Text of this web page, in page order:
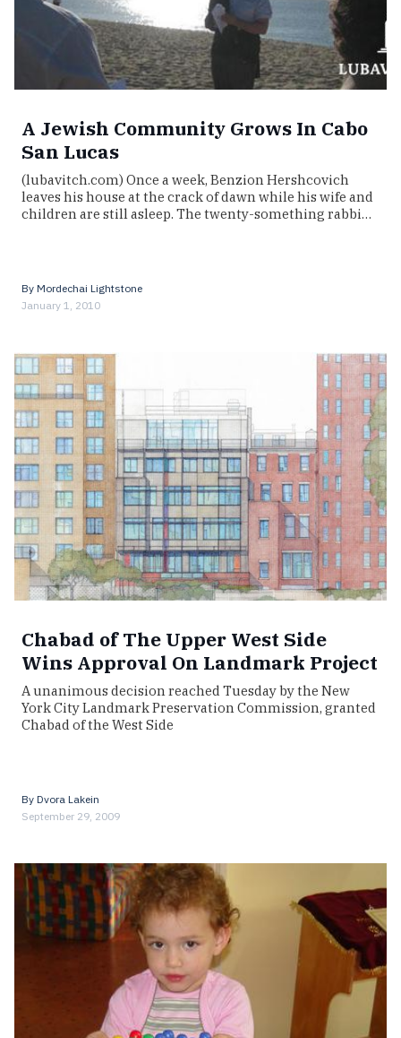
A Jewish Community Grows In Cabo
San Lucas
(lubavitch.com) Once a week, Benzion Hershcovich
leaves his house at the crack of dawn while his wife and
children are still asleep. The twenty-something rabbi…
By Mordechai Lightstone
January 1, 2010
Chabad of The Upper West Side
Wins Approval On Landmark Project
A unanimous decision reached Tuesday by the New
York City Landmark Preservation Commission, granted
Chabad of the West Side
By Dvora Lakein
September 29, 2009